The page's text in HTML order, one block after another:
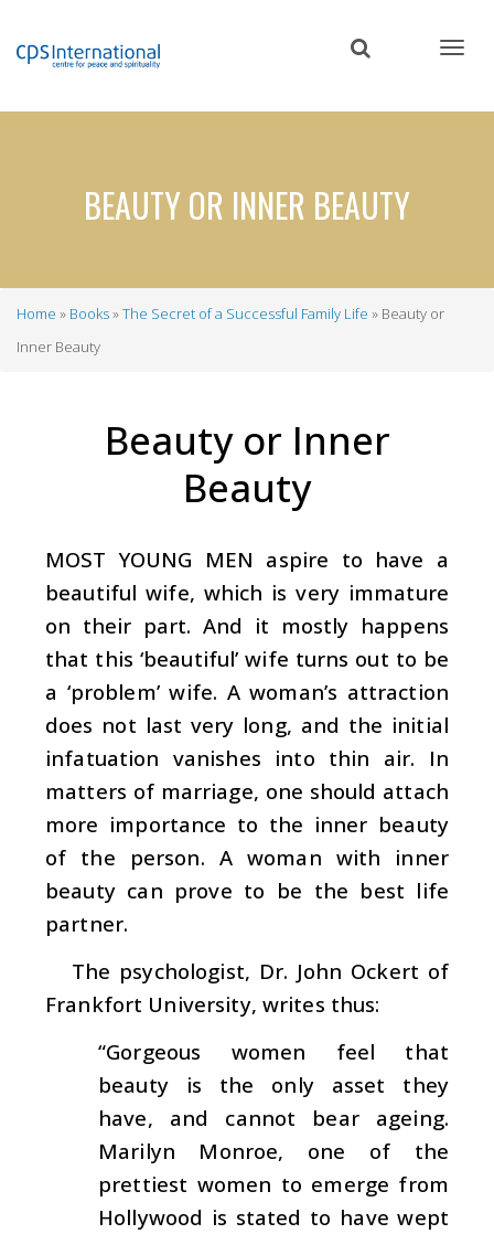
content
BEAUTY OR INNER BEAUTY
Breadcrumb
Home Books The Secret of a Successful Family Life
Beauty or
Inner Beauty
Beauty or Inner
Beauty
MOST YOUNG MEN aspire to have a
beautiful wife, which is very immature
on their part. And it mostly happens
that this ‘beautiful’ wife turns out to be
a ‘problem’ wife. A woman’s attraction
does not last very long, and the initial
infatuation vanishes into thin air. In
matters of marriage, one should attach
more importance to the inner beauty
of the person. A woman with inner
beauty can prove to be the best life
partner.
The psychologist, Dr. John Ockert of
Frankfort University, writes thus:
“Gorgeous women feel that
beauty is the only asset they
have, and cannot bear ageing.
Marilyn Monroe, one of the
prettiest women to emerge from
Hollywood is stated to have wept